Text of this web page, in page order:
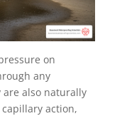
on
any
are also naturally
action,